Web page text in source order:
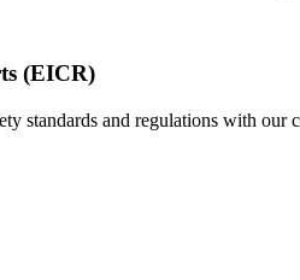
(EICR)
standards and regulations with